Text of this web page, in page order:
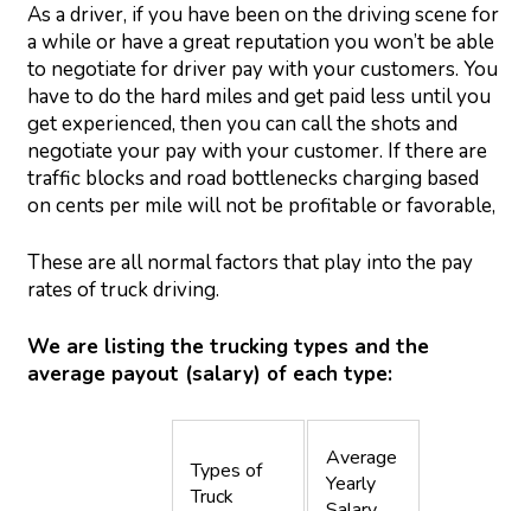
As a driver, if you have been on the driving scene for
a while or have a great reputation you won’t be able
to negotiate for driver pay with your customers. You
have to do the hard miles and get paid less until you
get experienced, then you can call the shots and
negotiate your pay with your customer. If there are
traffic blocks and road bottlenecks charging based
on cents per mile will not be profitable or favorable,
These are all normal factors that play into the pay
rates of truck driving.
We are listing the trucking types and the
average payout (salary) of each type:
Types of
Truck
Average
Yearly